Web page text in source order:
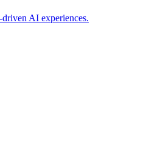
AI experiences.